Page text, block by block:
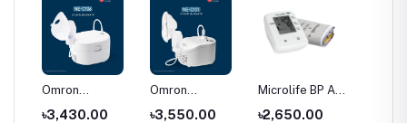
Omron
Compressor
৳3,430.00
Omron
Compressor
৳3,550.00
Microlife BP A2
Classic blood
৳2,650.00